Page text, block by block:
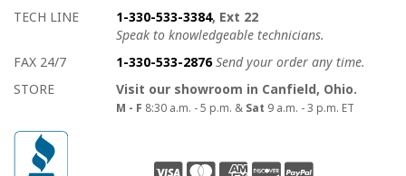
TECH LINE
1-330-533-3384, Ext 22
Speak to knowledgeable technicians.
FAX 24/7
1-330-533-2876 Send your order any time.
STORE
Visit our showroom in Canfield, Ohio.
M - F 8:30 a.m. - 5 p.m. & Sat 9 a.m. - 3 p.m. ET